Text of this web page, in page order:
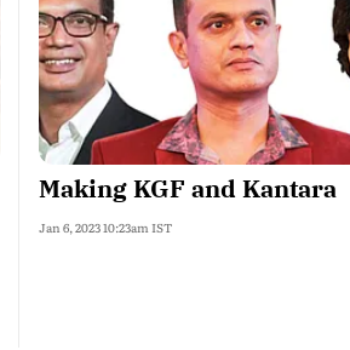
Making KGF and Kantara
Jan 6, 2023 10:23am IST